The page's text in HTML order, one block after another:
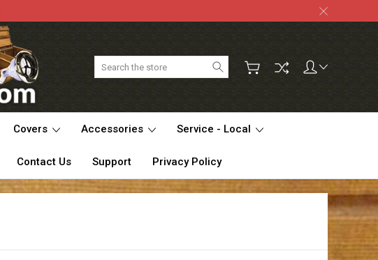
Search
Covers Accessories Service - Local
Contact Us Support Privacy Policy